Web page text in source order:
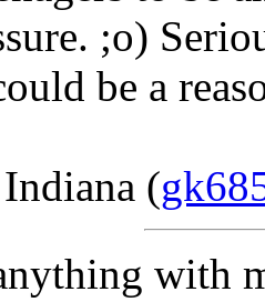
;o)
be a
(
with